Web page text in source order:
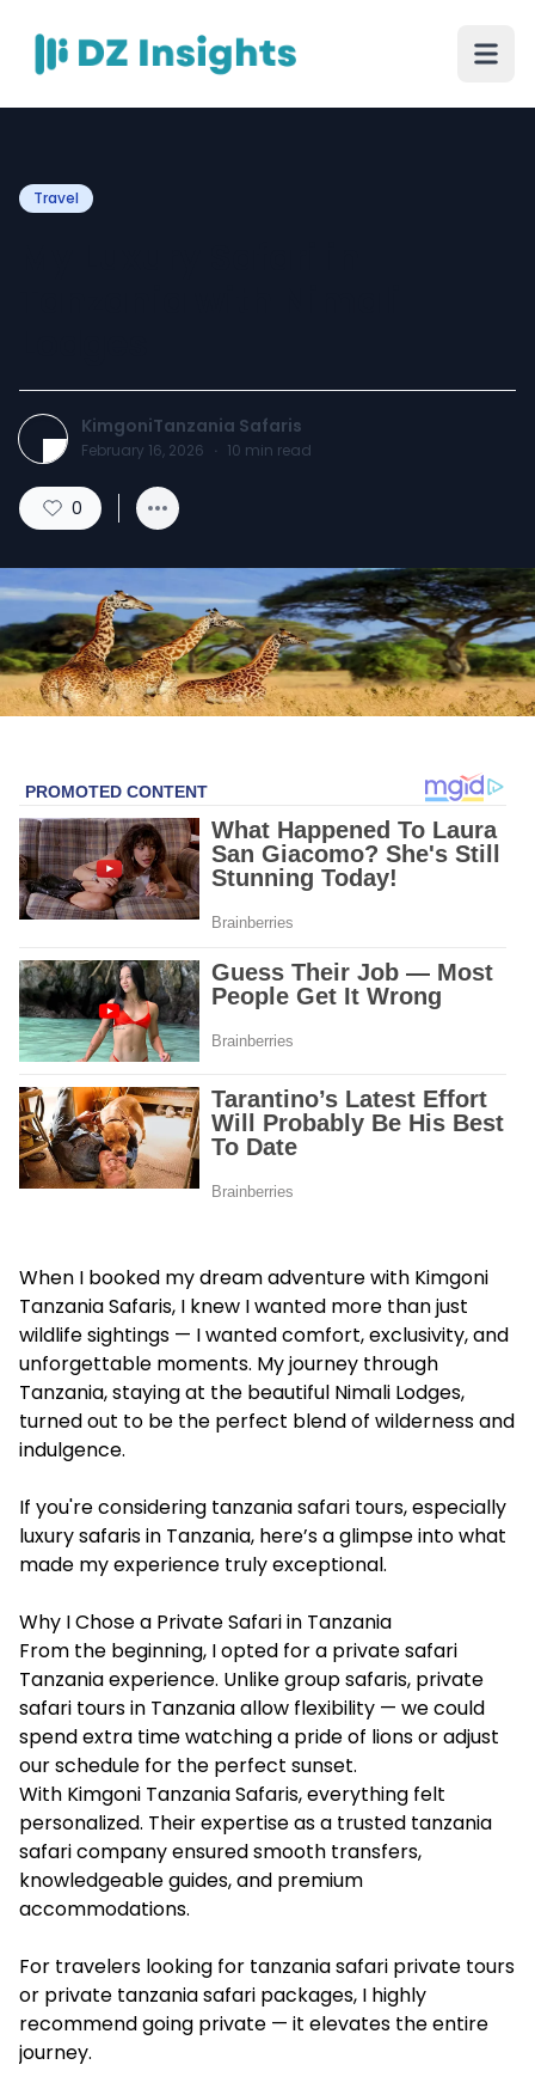
Travel
KimgoniTanzania Safaris
February 16, 2026 · 10 min read
0
When I booked my dream adventure with Kimgoni
Tanzania Safaris, I knew I wanted more than just
wildlife sightings — I wanted comfort, exclusivity, and
unforgettable moments. My journey through
Tanzania, staying at the beautiful Nimali Lodges,
turned out to be the perfect blend of wilderness and
indulgence.
If you're considering tanzania safari tours, especially
luxury safaris in Tanzania, here’s a glimpse into what
made my experience truly exceptional.
Why I Chose a Private Safari in Tanzania
From the beginning, I opted for a private safari
Tanzania experience. Unlike group safaris, private
safari tours in Tanzania allow flexibility — we could
spend extra time watching a pride of lions or adjust
our schedule for the perfect sunset.
With Kimgoni Tanzania Safaris, everything felt
personalized. Their expertise as a trusted tanzania
safari company ensured smooth transfers,
knowledgeable guides, and premium
accommodations.
For travelers looking for tanzania safari private tours
or private tanzania safari packages, I highly
recommend going private — it elevates the entire
journey.